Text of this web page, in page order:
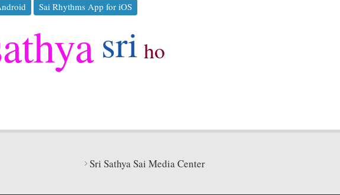
Sai Rhythms App for iOS
sri ho
Sri Sathya Sai Media Center